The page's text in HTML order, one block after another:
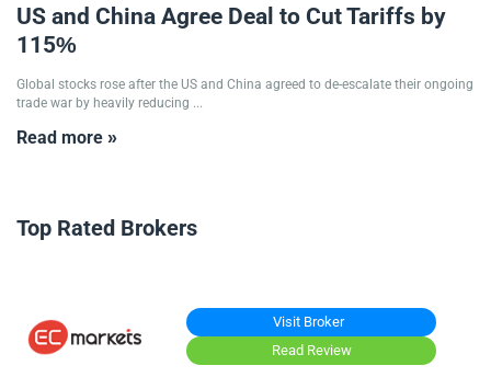
US and China Agree Deal to Cut Tariffs by
115%
Global stocks rose after the US and China agreed to de-escalate their ongoing
trade war by heavily reducing ...
Read more »
Top Rated Brokers
Visit Broker
Read Review